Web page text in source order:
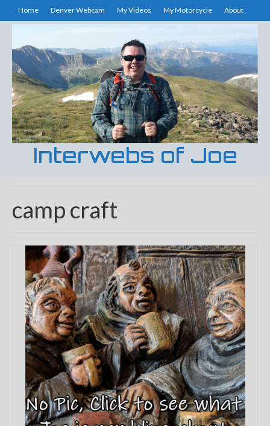
Home Denver Webcam My Videos My Motorcycle About
Interwebs of Joe
camp craft